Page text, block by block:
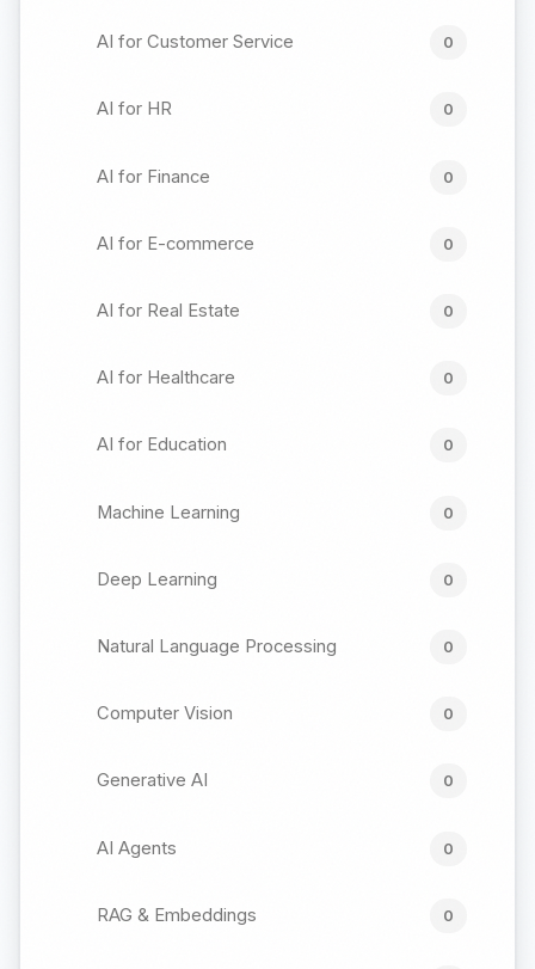
AI for Customer Service 0
AI for HR 0
AI for Finance 0
AI for E-commerce 0
AI for Real Estate 0
AI for Healthcare 0
AI for Education 0
Machine Learning 0
Deep Learning 0
Natural Language Processing 0
Computer Vision 0
Generative AI 0
AI Agents 0
RAG & Embeddings 0